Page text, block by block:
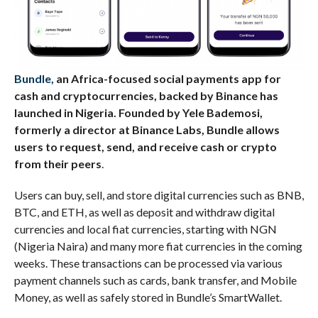
Bundle, an Africa-focused social payments app for
cash and cryptocurrencies, backed by Binance has
launched in Nigeria. Founded by Yele Bademosi,
formerly a director at Binance Labs, Bundle allows
users to request, send, and receive cash or crypto
from their peers.
Users can buy, sell, and store digital currencies such as BNB,
BTC, and ETH, as well as deposit and withdraw digital
currencies and local fiat currencies, starting with NGN
(Nigeria Naira) and many more fiat currencies in the coming
weeks. These transactions can be processed via various
payment channels such as cards, bank transfer, and Mobile
Money, as well as safely stored in Bundle’s SmartWallet.